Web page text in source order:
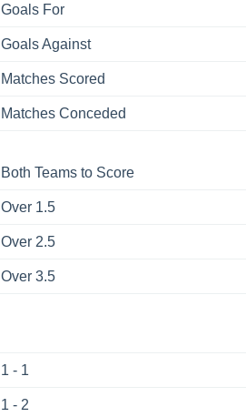
Goals For
Goals Against
Matches Scored
Matches Conceded
Both Teams to Score
Over 1.5
Over 2.5
Over 3.5
1 - 1
1 - 2